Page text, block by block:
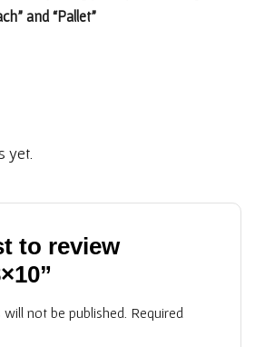
and “Pallet”
yet.
to review
not be published. Required